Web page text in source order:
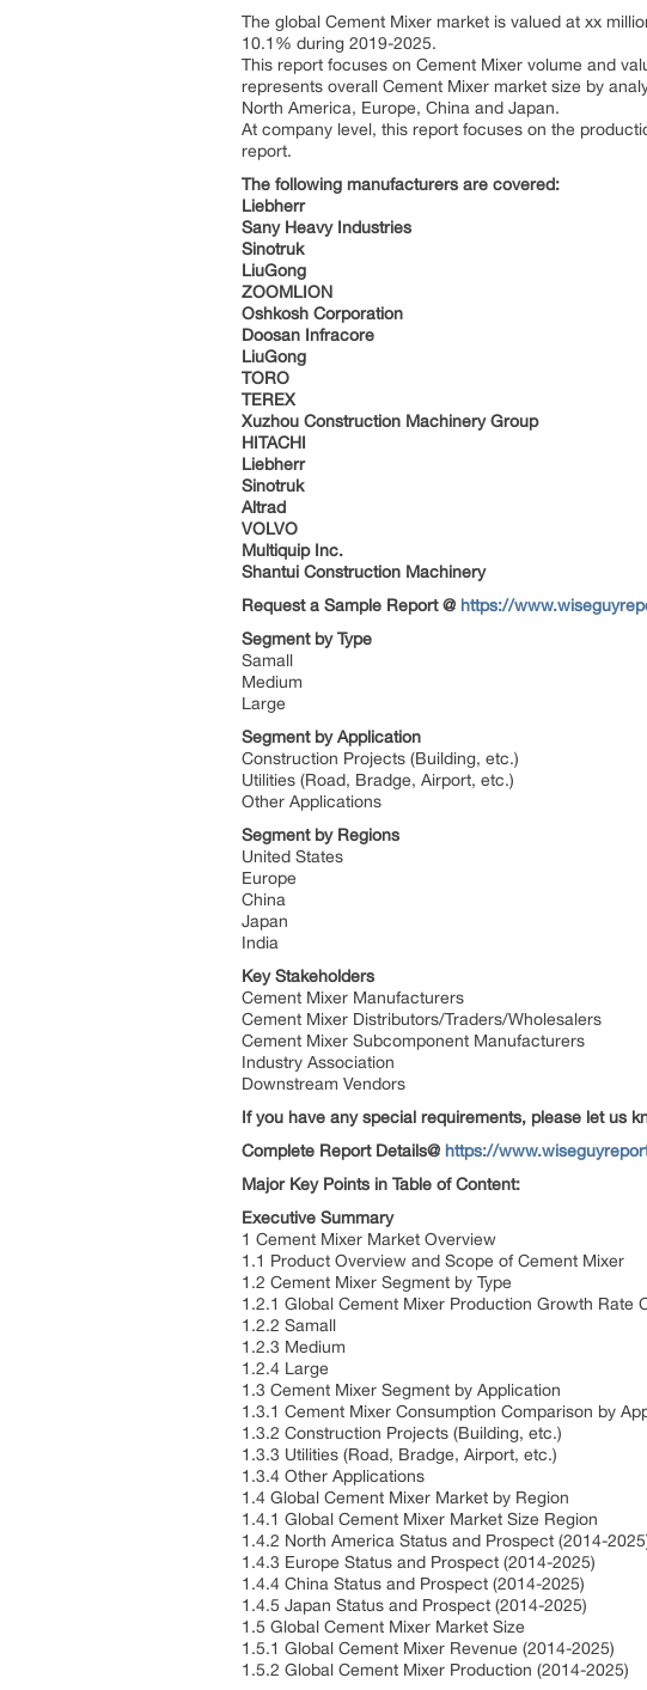
The global Cement Mixer market is valued at xx
10.1% during 2019-2025.
This report focuses on Cement Mixer volume and
represents overall Cement Mixer market size by
North America, Europe, China and Japan.
At company level, this report focuses on the
report.
The following manufacturers are covered:
Liebherr
Sany Heavy Industries
Sinotruk
LiuGong
ZOOMLION
Oshkosh Corporation
Doosan Infracore
LiuGong
TORO
TEREX
Xuzhou Construction Machinery Group
HITACHI
Liebherr
Sinotruk
Altrad
VOLVO
Multiquip Inc.
Shantui Construction Machinery
Request a Sample Report @ https://
Segment by Type
Samall
Medium
Large
Segment by Application
Construction Projects (Building, etc.)
Utilities (Road, Bradge, Airport, etc.)
Other Applications
Segment by Regions
United States
Europe
China
Japan
India
Key Stakeholders
Cement Mixer Manufacturers
Cement Mixer Distributors/Traders/Wholesalers
Cement Mixer Subcomponent Manufacturers
Industry Association
Downstream Vendors
If you have any special requirements, please let us
Complete Report Details@ https://
Major Key Points in Table of Content:
Executive Summary
1 Cement Mixer Market Overview
1.1 Product Overview and Scope of Cement Mixer
1.2 Cement Mixer Segment by Type
1.2.1 Global Cement Mixer Production Growth Rate
1.2.2 Samall
1.2.3 Medium
1.2.4 Large
1.3 Cement Mixer Segment by Application
1.3.1 Cement Mixer Consumption Comparison by
1.3.2 Construction Projects (Building, etc.)
1.3.3 Utilities (Road, Bradge, Airport, etc.)
1.3.4 Other Applications
1.4 Global Cement Mixer Market by Region
1.4.1 Global Cement Mixer Market Size Region
1.4.2 North America Status and Prospect (2014-
1.4.3 Europe Status and Prospect (2014-2025)
1.4.4 China Status and Prospect (2014-2025)
1.4.5 Japan Status and Prospect (2014-2025)
1.5 Global Cement Mixer Market Size
1.5.1 Global Cement Mixer Revenue (2014-2025)
1.5.2 Global Cement Mixer Production (2014-2025)